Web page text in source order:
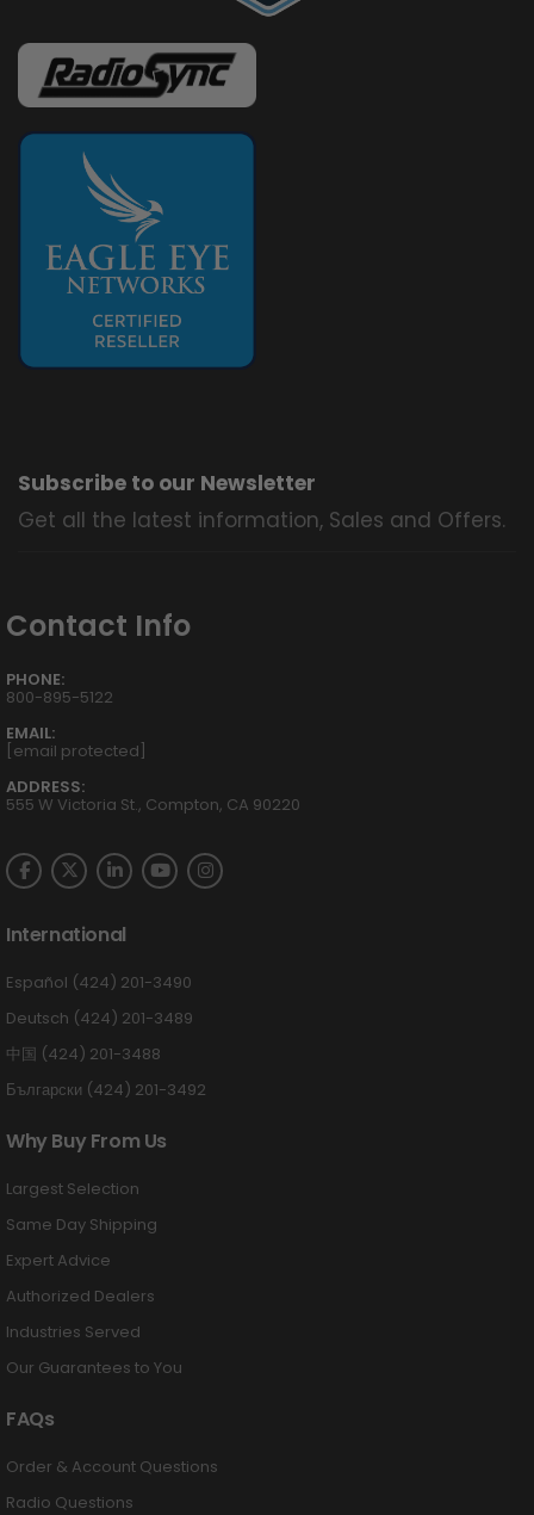
Subscribe to our Newsletter
Get all the latest information, Sales and Offers.
Contact Info
PHONE:
800-895-5122
EMAIL:
[email protected]
ADDRESS:
555 W Victoria St., Compton, CA 90220
International
Español (424) 201-3490
Deutsch (424) 201-3489
中国 (424) 201-3488
Български (424) 201-3492
Why Buy From Us
Largest Selection
Same Day Shipping
Expert Advice
Authorized Dealers
Industries Served
Our Guarantees to You
FAQs
Order & Account Questions
Radio Questions